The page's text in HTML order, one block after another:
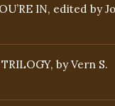
IN, edited by
by Vern S.